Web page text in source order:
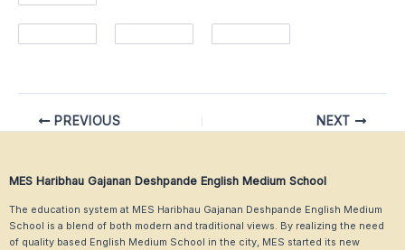
Post
PREVIOUS NEXT
MES Haribhau Gajanan Deshpande English Medium School
The education system at MES Haribhau Gajanan Deshpande English Medium
School is a blend of both modern and traditional views. By realizing the need
of quality based English Medium School in the city, MES started its new